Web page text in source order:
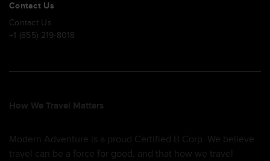
Contact Us
Contact Us
+1 (855) 219-8018
How We Travel Matters
Modern Adventure is a proud Certified B Corp. We believe
travel can be a force for good, and that how we travel